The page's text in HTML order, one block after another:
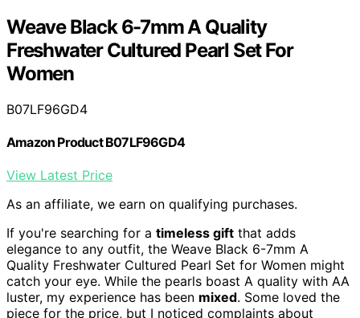
Weave Black 6-7mm A Quality
Freshwater Cultured Pearl Set For
Women
B07LF96GD4
Amazon Product B07LF96GD4
View Latest Price
As an affiliate, we earn on qualifying purchases.
If you're searching for a timeless gift that adds
elegance to any outfit, the Weave Black 6-7mm A
Quality Freshwater Cultured Pearl Set for Women might
catch your eye. While the pearls boast A quality with AA
luster, my experience has been mixed. Some loved the
piece for the price, but I noticed complaints about